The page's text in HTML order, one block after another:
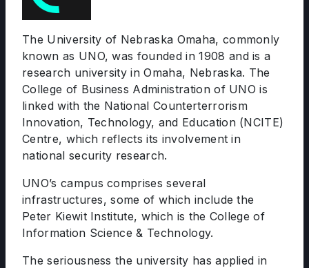
The University of Nebraska Omaha, commonly
known as UNO, was founded in 1908 and is a
research university in Omaha, Nebraska. The
College of Business Administration of UNO is
linked with the National Counterterrorism
Innovation, Technology, and Education (NCITE)
Centre, which reflects its involvement in
national security research.
UNO’s campus comprises several
infrastructures, some of which include the
Peter Kiewit Institute, which is the College of
Information Science & Technology.
The seriousness the university has applied in